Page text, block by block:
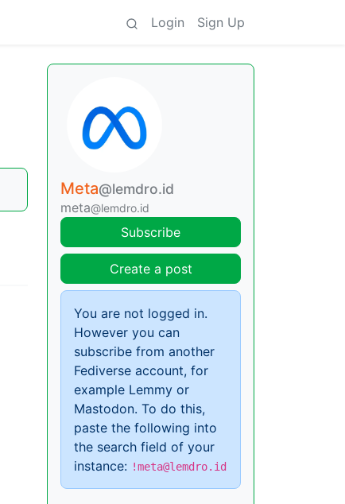
Login Sign Up
Meta@lemdro.id
meta@lemdro.id
Subscribe
Create a post
You are not logged in.
However you can
subscribe from another
Fediverse account, for
example Lemmy or
Mastodon. To do this,
paste the following into
the search field of your
instance: !meta@lemdro.id